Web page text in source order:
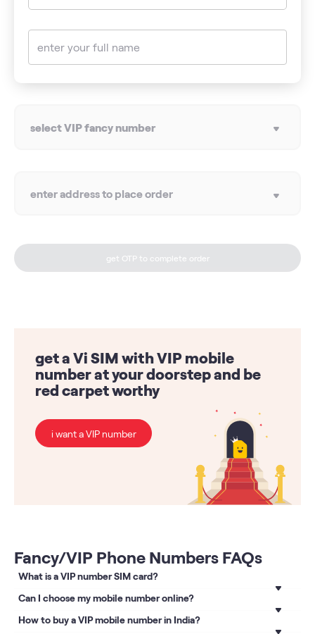
enter your full name
select VIP fancy number
enter address to place order
get OTP to complete order
get a Vi SIM with VIP mobile
number at your doorstep and be
red carpet worthy
i want a VIP number
Fancy/VIP Phone Numbers FAQs
What is a VIP number SIM card?
A VIP number SIM card is one with which you can get a VIP
mobile number of your choice. Visit the VIP Numbers page,
follow the steps and buy aVIP numberfrom a list of
Can I choose my mobile number online?
Absolutely! You can now choose a fancy mobile number
online on the Vi website. Visit Fancy numbers booking page
How to buy a VIP mobile number in India?